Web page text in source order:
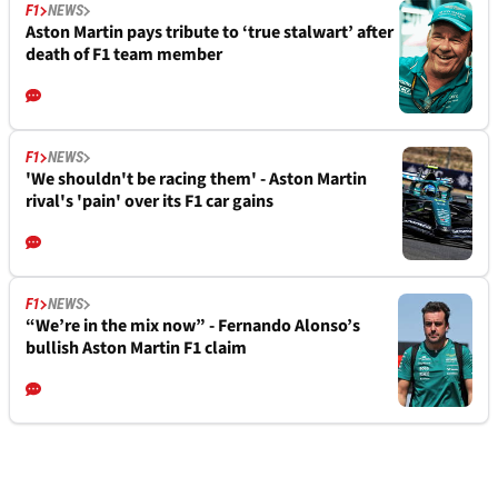
F1 NEWS
Aston Martin pays tribute to ‘true stalwart’ after
death of F1 team member
F1 NEWS
'We shouldn't be racing them' - Aston Martin
rival's 'pain' over its F1 car gains
F1 NEWS
“We’re in the mix now” - Fernando Alonso’s
bullish Aston Martin F1 claim